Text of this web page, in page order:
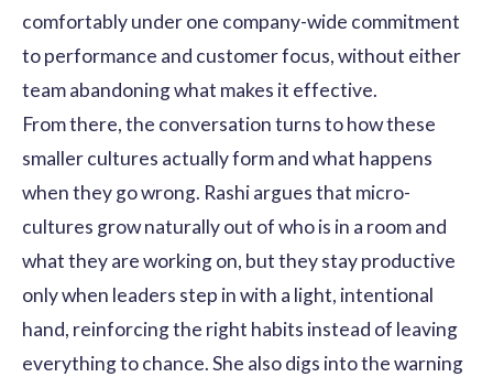
comfortably under one company-wide commitment
to performance and customer focus, without either
team abandoning what makes it effective.
From there, the conversation turns to how these
smaller cultures actually form and what happens
when they go wrong. Rashi argues that micro-
cultures grow naturally out of who is in a room and
what they are working on, but they stay productive
only when leaders step in with a light, intentional
hand, reinforcing the right habits instead of leaving
everything to chance. She also digs into the warning